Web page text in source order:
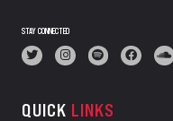
STAY CONNECTED
QUICK LINKS